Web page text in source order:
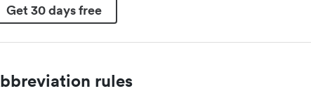
Get 30 days free
rules